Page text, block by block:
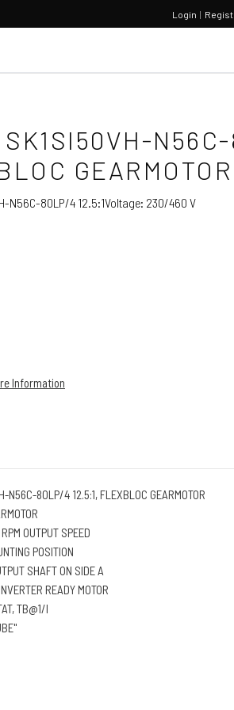
Login |
GEARMOTOR
N56C-80LP/4 12.5:1Voltage: 230/460 V
Information
N56C-80LP/4 12.5:1, FLEXBLOC GEARMOTOR
OUTPUT SPEED
POSITION
SHAFT ON SIDE A
READY MOTOR
TB@1/I